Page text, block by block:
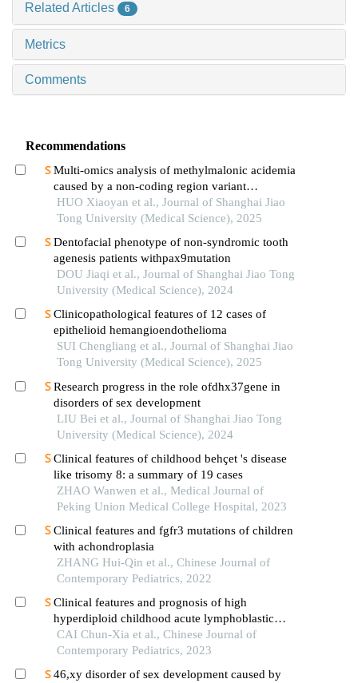
Related Articles 6
Metrics
Comments
Recommendations
Multi-omics analysis of methylmalonic acidemia
caused by a non-coding region variant
inmmaagene combined with uniparental disomy
HUO Xiaoyan et al., Journal of Shanghai Jiao
Tong University (Medical Science), 2025
Dentofacial phenotype of non-syndromic tooth
agenesis patients withpax9mutation
DOU Jiaqi et al., Journal of Shanghai Jiao Tong
University (Medical Science), 2024
Clinicopathological features of 12 cases of
epithelioid hemangioendothelioma
SUI Chengliang et al., Journal of Shanghai Jiao
Tong University (Medical Science), 2025
Research progress in the role ofdhx37gene in
disorders of sex development
LIU Bei et al., Journal of Shanghai Jiao Tong
University (Medical Science), 2024
Clinical features of childhood behçet 's disease
like trisomy 8: a summary of 19 cases
ZHAO Wanwen et al., Medical Journal of
Peking Union Medical College Hospital, 2023
Clinical features and fgfr3 mutations of children
with achondroplasia
ZHANG Hui-Qin et al., Chinese Journal of
Contemporary Pediatrics, 2022
Clinical features and prognosis of high
hyperdiploid childhood acute lymphoblastic
leukemia: a multicenter retrospective analysis in
fujian province, china
CAI Chun-Xia et al., Chinese Journal of
Contemporary Pediatrics, 2023
46,xy disorder of sex development caused by